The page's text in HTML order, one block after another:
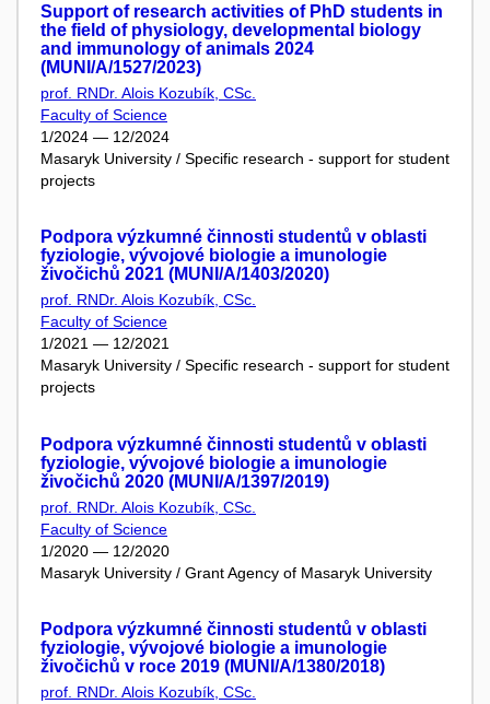
Support of research activities of PhD students in
the field of physiology, developmental biology
and immunology of animals 2024
(MUNI/A/1527/2023)
prof. RNDr. Alois Kozubík, CSc.
Faculty of Science
1/2024 — 12/2024
Masaryk University / Specific research - support for student
projects
Podpora výzkumné činnosti studentů v oblasti
fyziologie, vývojové biologie a imunologie
živočichů 2021 (MUNI/A/1403/2020)
prof. RNDr. Alois Kozubík, CSc.
Faculty of Science
1/2021 — 12/2021
Masaryk University / Specific research - support for student
projects
Podpora výzkumné činnosti studentů v oblasti
fyziologie, vývojové biologie a imunologie
živočichů 2020 (MUNI/A/1397/2019)
prof. RNDr. Alois Kozubík, CSc.
Faculty of Science
1/2020 — 12/2020
Masaryk University / Grant Agency of Masaryk University
Podpora výzkumné činnosti studentů v oblasti
fyziologie, vývojové biologie a imunologie
živočichů v roce 2019 (MUNI/A/1380/2018)
prof. RNDr. Alois Kozubík, CSc.